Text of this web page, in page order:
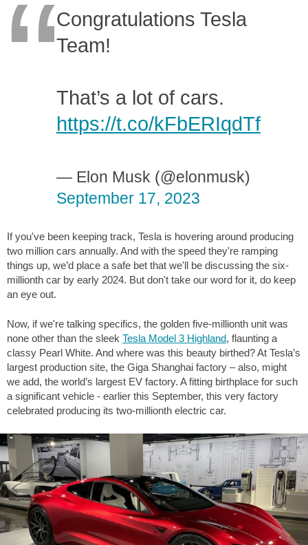
Congratulations Tesla
Team!
That’s a lot of cars.
https://t.co/kFbERIqdTf
— Elon Musk (@elonmusk)
September 17, 2023
If you've been keeping track, Tesla is hovering around producing
two million cars annually. And with the speed they're ramping
things up, we’d place a safe bet that we'll be discussing the six-
millionth car by early 2024. But don't take our word for it, do keep
an eye out.
Now, if we're talking specifics, the golden five-millionth unit was
none other than the sleek Tesla Model 3 Highland, flaunting a
classy Pearl White. And where was this beauty birthed? At Tesla’s
largest production site, the Giga Shanghai factory – also, might
we add, the world’s largest EV factory. A fitting birthplace for such
a significant vehicle - earlier this September, this very factory
celebrated producing its two-millionth electric car.